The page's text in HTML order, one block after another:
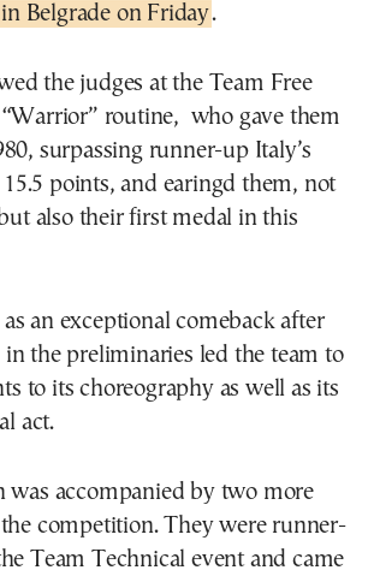
Belgrade on Friday.
the judges at the Team Free
routine, who gave them
surpassing runner-up Italy’s
points, and earingd them, not
also their first medal in this
an exceptional comeback after
in the preliminaries led the team to
to its choreography as well as its
act.
was accompanied by two more
competition. They were runner-
Team Technical event and came